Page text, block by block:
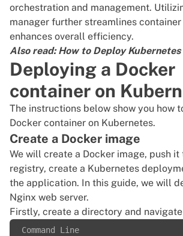
orchestration and management.
manager further streamlines
enhances overall efficiency.
Also read:How to Deploy
Deploying a Docker
container on
The instructions below show you how
Docker container on Kubernetes.
Create a Docker image
We will create a Docker image, push it
registry, create a Kubernetes
the application. In this guide, we will
Nginx web server.
Firstly, create a directory and
Command Line